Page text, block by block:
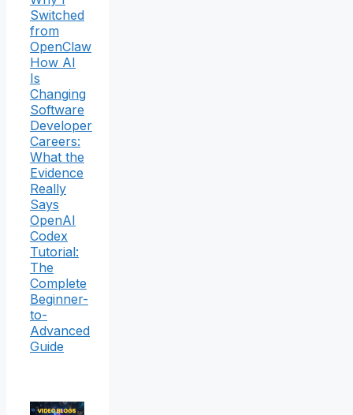
Switched
from
OpenClaw
How AI
Is
Changing
Software
Developer
Careers:
What the
Evidence
Really
Says
OpenAI
Codex
Tutorial:
The
Complete
Beginner-
to-
Advanced
Guide